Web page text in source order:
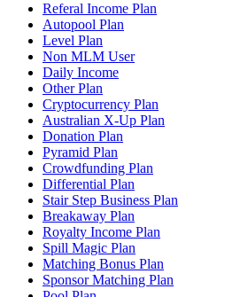
Referal Income Plan
Autopool Plan
Level Plan
Non MLM User
Daily Income
Other Plan
Cryptocurrency Plan
Australian X-Up Plan
Donation Plan
Pyramid Plan
Crowdfunding Plan
Differential Plan
Stair Step Business Plan
Breakaway Plan
Royalty Income Plan
Spill Magic Plan
Matching Bonus Plan
Sponsor Matching Plan